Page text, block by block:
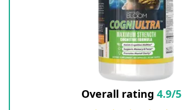
Overall rating 4.9/5